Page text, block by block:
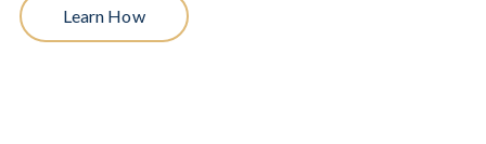
Learn How